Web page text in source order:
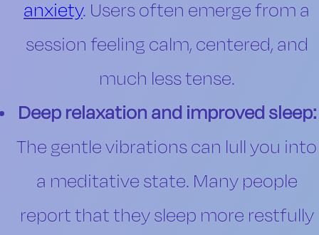
anxiety. Users often emerge from a
session feeling calm, centered, and
much less tense.
Deep relaxation and improved sleep:
The gentle vibrations can lull you into
a meditative state. Many people
report that they sleep more restfully